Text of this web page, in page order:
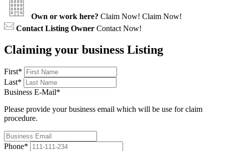
Own or work here? Claim Now! Claim Now!
Contact Listing Owner Contact Now!
Claiming your business Listing
First*
Last*
Business E-Mail*
Please provide your business email which will be use for claim
procedure.
Phone*